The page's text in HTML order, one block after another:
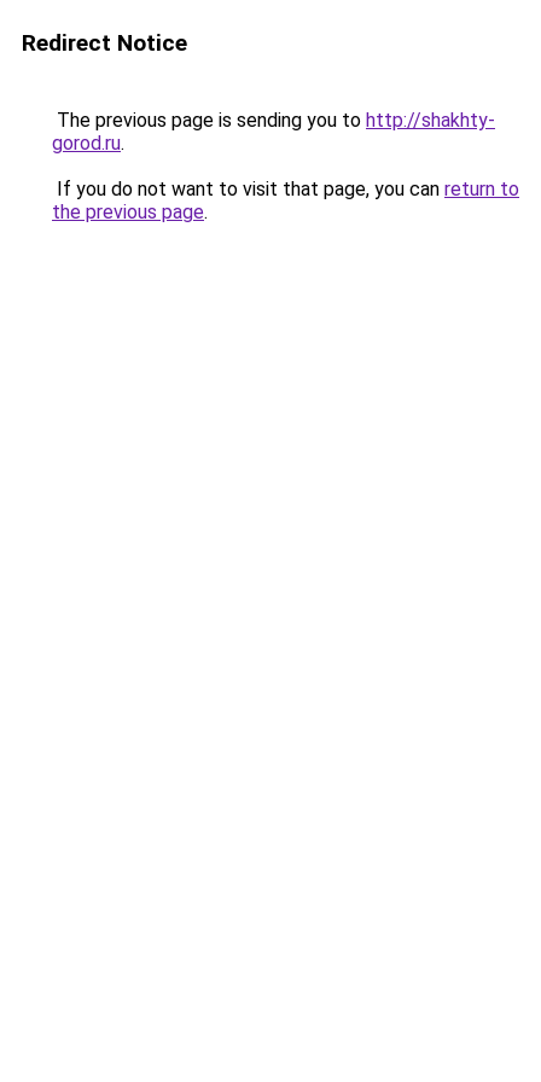
Redirect Notice
The previous page is sending you to http://shakhty-
gorod.ru.
If you do not want to visit that page, you can return to
the previous page.